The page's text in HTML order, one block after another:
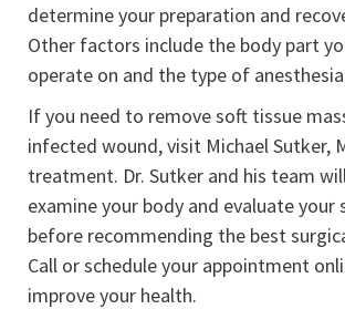
determine your preparation and
Other factors include the body part
operate on and the type of
If you need to remove soft tissue
infected wound, visit Michael Sutker,
treatment. Dr. Sutker and his team
examine your body and evaluate your
before recommending the best
Call or schedule your appointment
improve your health.